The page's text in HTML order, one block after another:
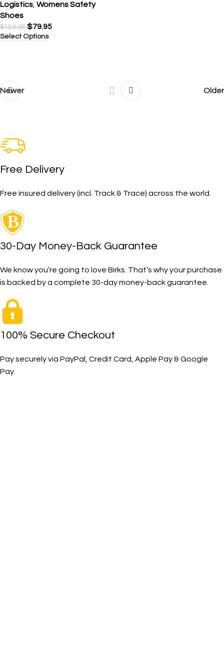
Logistics, Womens Safety
Shoes
$129.95 $79.95
Select Options
Newer Older
Free Delivery
Free insured delivery (incl. Track & Trace) across the world.
30-Day Money-Back Guarantee
We know you’re going to love Birks. That’s why your purchase
is backed by a complete 30-day money-back guarantee.
100% Secure Checkout
Pay securely via PayPal, Credit Card, Apple Pay & Google
Pay.